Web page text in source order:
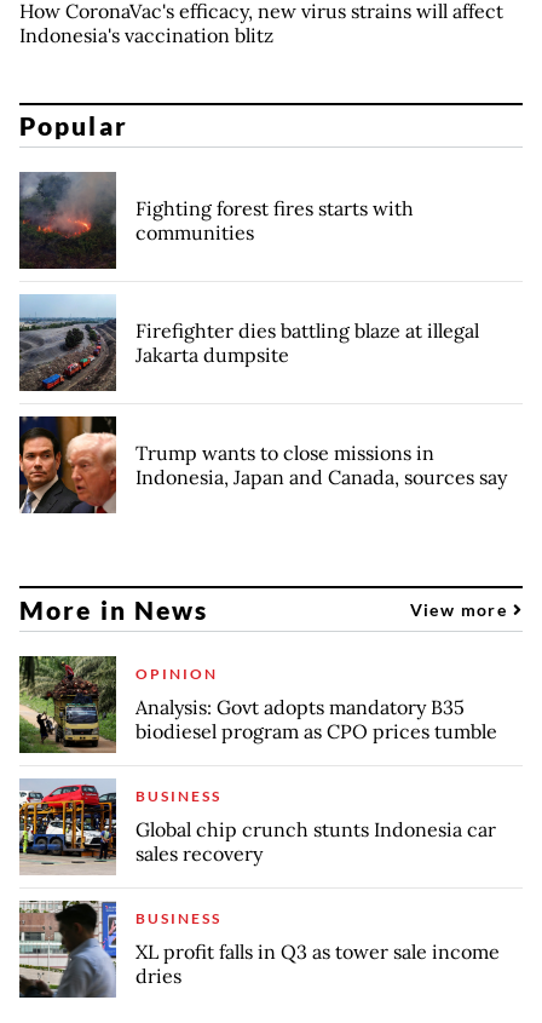
How CoronaVac's efficacy, new virus strains will affect
Indonesia's vaccination blitz
Popular
Fighting forest fires starts with
communities
Firefighter dies battling blaze at illegal
Jakarta dumpsite
Trump wants to close missions in
Indonesia, Japan and Canada, sources say
More in News View more
OPINION
Analysis: Govt adopts mandatory B35
biodiesel program as CPO prices tumble
BUSINESS
Global chip crunch stunts Indonesia car
sales recovery
BUSINESS
XL profit falls in Q3 as tower sale income
dries